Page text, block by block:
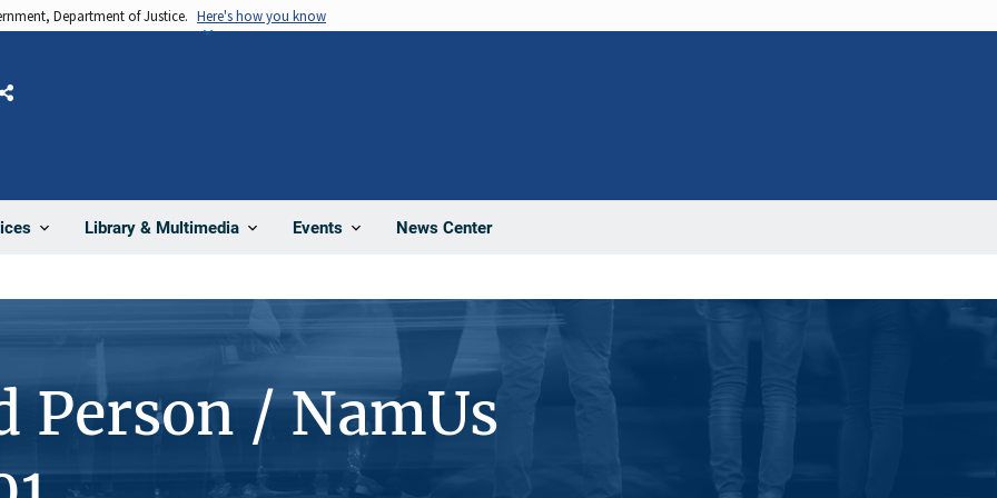
Department of Justice. Here's how you know
Library & Multimedia Events News Center
Share
Person / NamUs